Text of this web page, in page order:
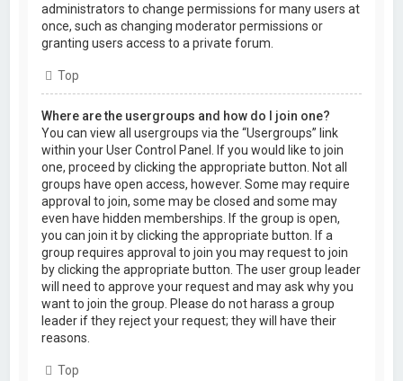
administrators to change permissions for many users at
once, such as changing moderator permissions or
granting users access to a private forum.
Top
Where are the usergroups and how do I join one?
You can view all usergroups via the “Usergroups” link
within your User Control Panel. If you would like to join
one, proceed by clicking the appropriate button. Not all
groups have open access, however. Some may require
approval to join, some may be closed and some may
even have hidden memberships. If the group is open,
you can join it by clicking the appropriate button. If a
group requires approval to join you may request to join
by clicking the appropriate button. The user group leader
will need to approve your request and may ask why you
want to join the group. Please do not harass a group
leader if they reject your request; they will have their
reasons.
Top